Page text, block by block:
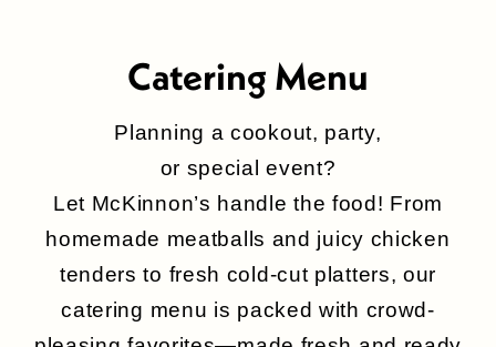
Catering Menu
Planning a cookout, party,
or special event?
Let McKinnon’s handle the food! From
homemade meatballs and juicy chicken
tenders to fresh cold-cut platters, our
catering menu is packed with crowd-